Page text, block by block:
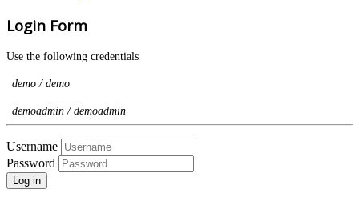
Login Form
Use the following credentials
demo / demo
demoadmin / demoadmin
Username
Password
Log in